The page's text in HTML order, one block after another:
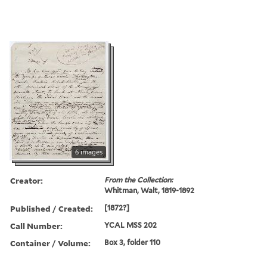
6 images
Creator:
From the Collection:
Whitman, Walt, 1819-1892
Published / Created: [1872?]
Call Number: YCAL MSS 202
Container / Volume: Box 3, folder 110